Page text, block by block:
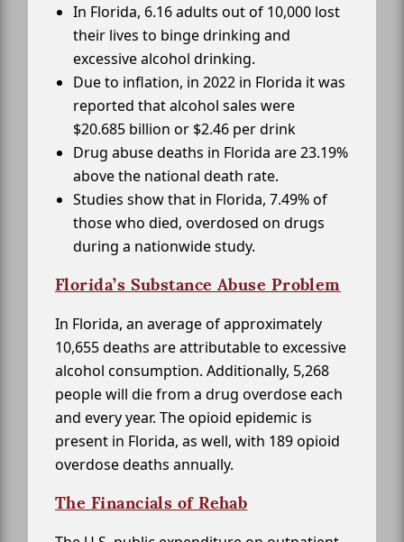
In Florida, 6.16 adults out of 10,000 lost
their lives to binge drinking and
excessive alcohol drinking.
Due to inflation, in 2022 in Florida it was
reported that alcohol sales were
$20.685 billion or $2.46 per drink
Drug abuse deaths in Florida are 23.19%
above the national death rate.
Studies show that in Florida, 7.49% of
those who died, overdosed on drugs
during a nationwide study.
Florida’s Substance Abuse Problem
In Florida, an average of approximately
10,655 deaths are attributable to excessive
alcohol consumption. Additionally, 5,268
people will die from a drug overdose each
and every year. The opioid epidemic is
present in Florida, as well, with 189 opioid
overdose deaths annually.
The Financials of Rehab